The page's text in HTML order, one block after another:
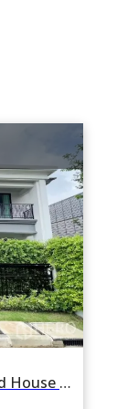
For rent 4 Bedroom Detached House in Setthasiri Serithai in Nawamin, Khan Na Yao, Bangkok